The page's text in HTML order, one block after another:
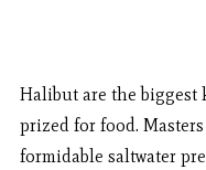
Halibut are the biggest
prized for food.
formidable saltwater